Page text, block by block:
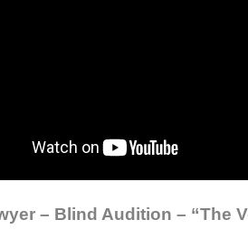
– Blind Audition – “The